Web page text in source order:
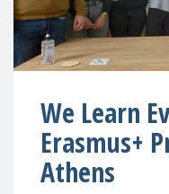
We Learn
Erasmus+
Athens